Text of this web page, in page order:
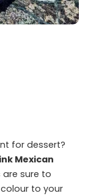
for dessert?
Mexican
sure to
to your